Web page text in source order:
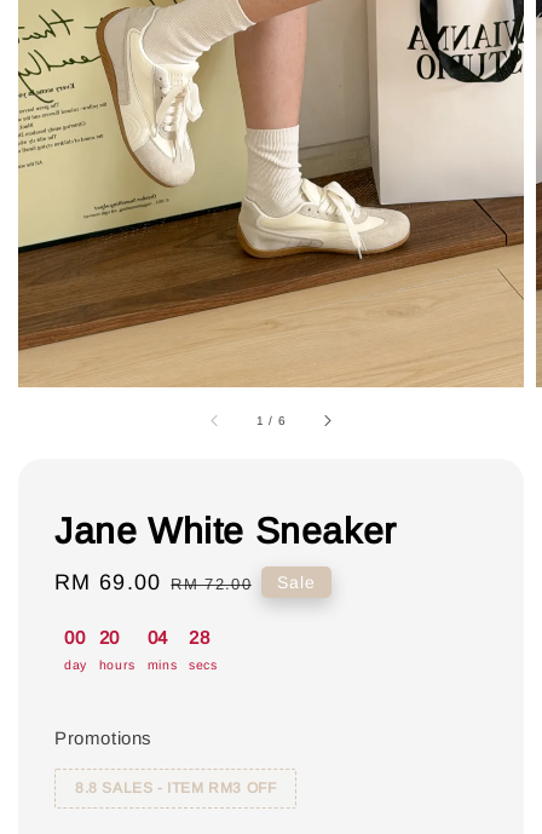
1 / 6
Jane White Sneaker
Sale
RM 69.00 Regular
RM 72.00 Sale
00
day
20
hours
04
mins
27
secs
Promotions
8.8 SALES - ITEM RM3 OFF